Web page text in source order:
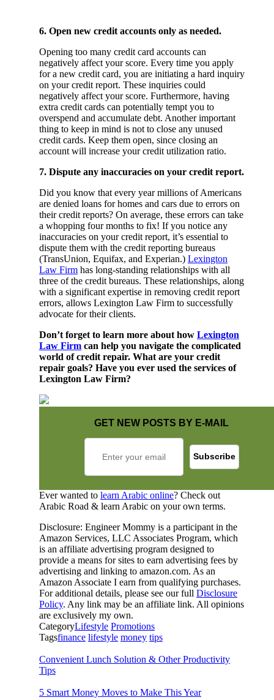
6. Open new credit accounts only as needed.
Opening too many credit card accounts can
negatively affect your score. Every time you apply
for a new credit card, you are initiating a hard inquiry
on your credit report. These inquiries could
negatively affect your score. Furthermore, having
extra credit cards can potentially tempt you to
overspend and accumulate debt. Another important
thing to keep in mind is not to close any unused
credit cards. Keep them open, since closing an
account will increase your credit utilization ratio.
7. Dispute any inaccuracies on your credit report.
Did you know that every year millions of Americans
are denied loans for homes and cars due to errors on
their credit reports? On average, these errors can take
a whopping four months to fix! If you notice any
inaccuracies on your credit report, it’s essential to
dispute them with the credit reporting bureaus
(TransUnion, Equifax, and Experian.) Lexington
Law Firm has long-standing relationships with all
three of the credit bureaus. These relationships, along
with a significant expertise in removing credit report
errors, allows Lexington Law Firm to successfully
advocate for their clients.
Don’t forget to learn more about how Lexington
Law Firm can help you navigate the complicated
world of credit repair. What are your credit
repair goals? Have you ever used the services of
Lexington Law Firm?
GET NEW POSTS BY E-MAIL
Ever wanted to learn Arabic online? Check out
Arabic Road & learn Arabic on your own terms.
Disclosure: Engineer Mommy is a participant in the
Amazon Services, LLC Associates Program, which
is an affiliate advertising program designed to
provide a means for sites to earn advertising fees by
advertising and linking to amazon.com. As an
Amazon Associate I earn from qualifying purchases.
For additional details, please see our full Disclosure
Policy. Any link may be an affiliate link. All opinions
are exclusively my own.
CategoryLifestyle Promotions
Tagsfinance lifestyle money tips
Convenient Lunch Solution & Other Productivity
Tips
5 Smart Money Moves to Make This Year